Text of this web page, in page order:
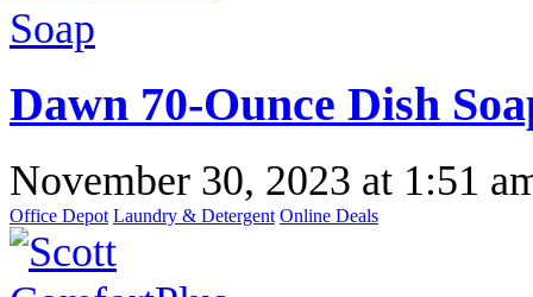
Dawn 70-Ounce Dish
November 30, 2023 at 1:51
Office Depot Laundry & Detergent Online Deals